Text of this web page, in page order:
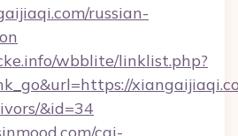
russian-
wbblite/linklist.php?
&id=34